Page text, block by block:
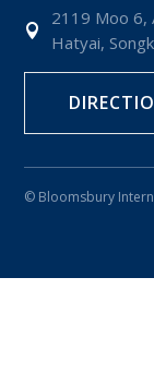

2119 Moo 6,
Hatyai,
© Bloomsbury